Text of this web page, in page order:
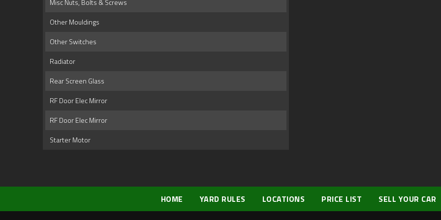
Misc Nuts, Bolts & Screws
Other Mouldings
Other Switches
Radiator
Rear Screen Glass
RF Door Elec Mirror
RF Door Elec Mirror
Starter Motor
HOME YARD RULES LOCATIONS PRICE LIST SELL YOUR CAR